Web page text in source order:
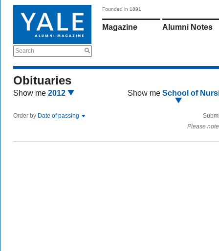
Search
Founded in 1891
Magazine Alumni Notes
Obituaries
Show me 2012 Show me School of
Order by Date of passing
Please